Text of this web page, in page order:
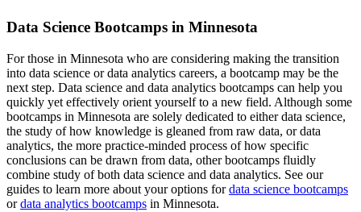
Data Science Bootcamps in Minnesota
For those in Minnesota who are considering making the transition
into data science or data analytics careers, a bootcamp may be the
next step. Data science and data analytics bootcamps can help you
quickly yet effectively orient yourself to a new field. Although some
bootcamps in Minnesota are solely dedicated to either data science,
the study of how knowledge is gleaned from raw data, or data
analytics, the more practice-minded process of how specific
conclusions can be drawn from data, other bootcamps fluidly
combine study of both data science and data analytics. See our
guides to learn more about your options fordata science bootcamps
ordata analytics bootcamps in Minnesota.